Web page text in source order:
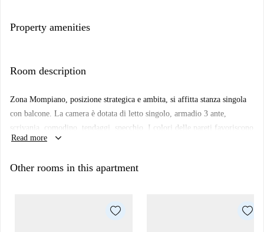
Property amenities
Room description
Zona Mompiano, posizione strategica e ambita, si affitta stanza singola
con balcone. La camera è dotata di letto singolo, armadio 3 ante,
scrivania, comodino, tendaggi, specchio. I colori delle pareti favoriscono
il buon umore e aiutano nello studio.
Read more keyboard_arrow_down
Other rooms in this apartment